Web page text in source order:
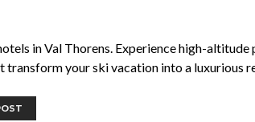
in Val Thorens. Experience high-altitude
your ski vacation into a luxurious